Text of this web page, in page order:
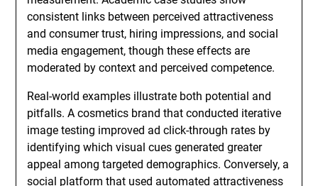
consistent links between perceived attractiveness
and consumer trust, hiring impressions, and social
media engagement, though these effects are
moderated by context and perceived competence.
Real-world examples illustrate both potential and
pitfalls. A cosmetics brand that conducted iterative
image testing improved ad click-through rates by
identifying which visual cues generated greater
appeal among targeted demographics. Conversely, a
social platform that used automated attractiveness